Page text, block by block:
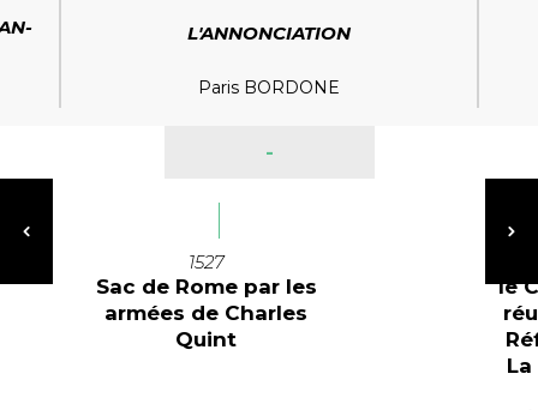
L'ANNONCIATION
Paris BORDONE
-
1527
Sac de Rome par les
armées de Charles
Quint
le